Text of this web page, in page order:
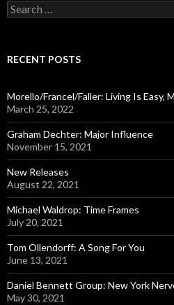
S
e
c
o
r
:
RECENT POSTS
Morello/Francel/Faller: Living Is Easy,
March 25, 2022
Graham Dechter: Major Influence
November 15, 2021
New Releases
August 22, 2021
Michael Waldrop: Time Frames
July 20, 2021
Tom Ollendorff: A Song For You
June 13, 2021
Daniel Bennett Group: New York
May 30, 2021